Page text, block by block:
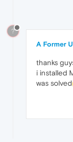
?
A Former
thanks
i installed
was solved